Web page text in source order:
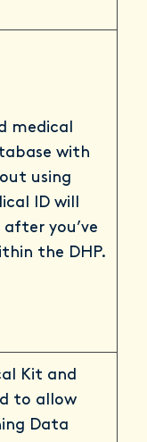
medical
with
using
ID will
you’ve
the DHP.
Kit and
to allow
Data